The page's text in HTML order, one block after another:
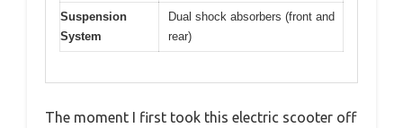
Suspension
System
Dual shock absorbers (front and
rear)
The moment I first took this electric scooter off